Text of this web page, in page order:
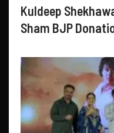
Kuldeep
Sham BJP